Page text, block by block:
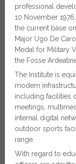
professional
10 November
the current base
Major Ugo De
Medal for Military
the Fosse
The Institute is
modern
including facilities
meetings,
internal digital
outdoor sports
range.
With regard to